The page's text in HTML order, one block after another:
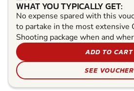
WHAT YOU TYPICALLY GET:
No expense spared with this
to partake in the most extensive
Shooting package when and
ADD TO CART
SEE VOUCHER